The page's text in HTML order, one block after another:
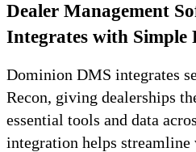
Dealer Management
Integrates with Simple
Dominion DMS integrates
Recon, giving dealerships
essential tools and data
integration helps